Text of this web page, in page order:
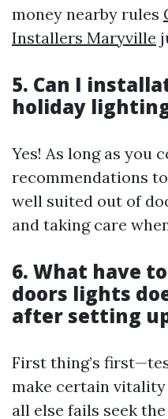
money nearby rules
Installers Maryville
5. Can I
holiday
Yes! As long as you
recommendations
well suited out of
and taking care
6. What have
doors lights
after setting
First thing’s
make certain
all else fails seek